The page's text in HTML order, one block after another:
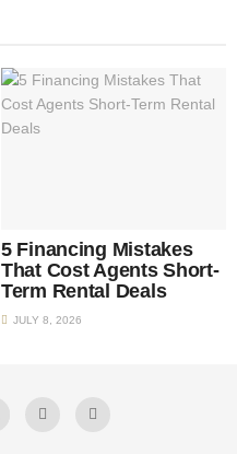
5 Financing Mistakes
That Cost Agents Short-
Term Rental Deals
JULY 8, 2026